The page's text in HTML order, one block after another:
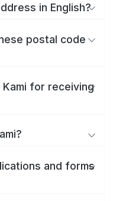
in English?
postal code
for receiving
and forms